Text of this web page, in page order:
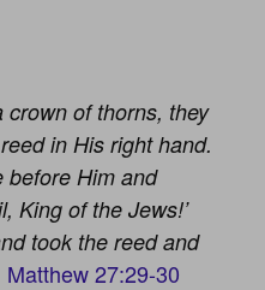
crown of thorns, they
in His right hand.
before Him and
King of the Jews!’
took the reed and
Matthew 27:29-30